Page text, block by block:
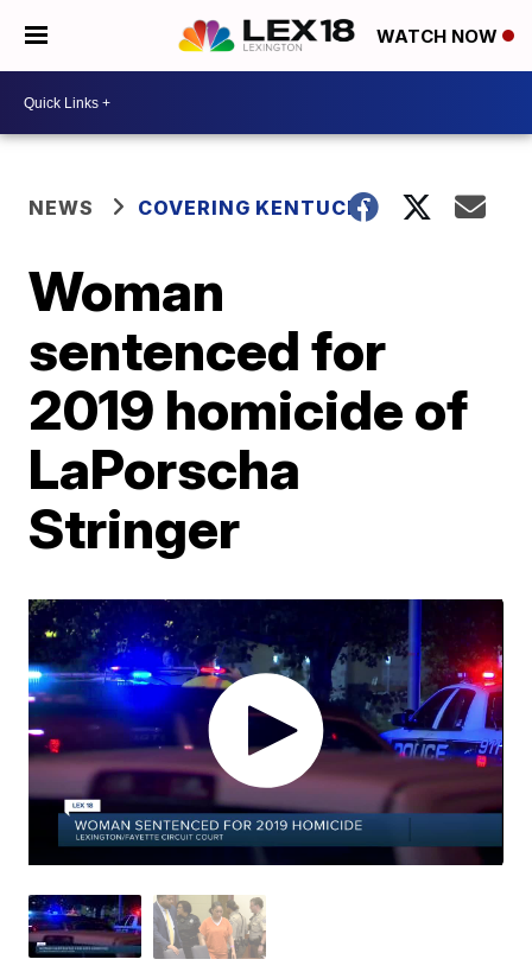
WATCH NOW
NEWS COVERING KENTUCKY
Woman
sentenced for
2019 homicide of
LaPorscha
Stringer